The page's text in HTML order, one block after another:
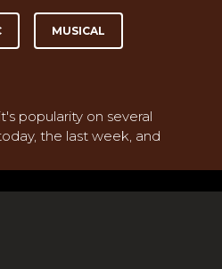
MUSICAL
popularity on several
the last week, and